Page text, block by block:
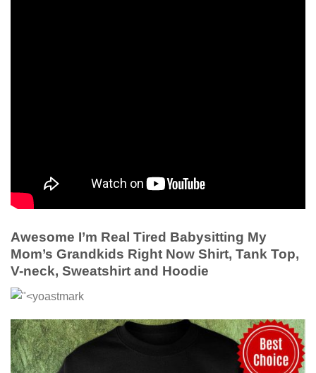
Awesome I’m Real Tired Babysitting My
Mom’s Grandkids Right Now Shirt, Tank Top,
V-neck, Sweatshirt and Hoodie